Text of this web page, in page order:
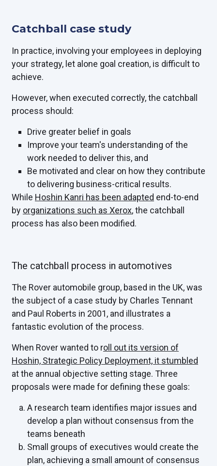
Catchball case study
In practice, involving your employees in deploying
your strategy, let alone goal creation, is difficult to
achieve.
However, when executed correctly, the catchball
process should:
Drive greater belief in goals
Improve your team's understanding of the
work needed to deliver this, and
Be motivated and clear on how they contribute
to delivering business-critical results.
While Hoshin Kanri has been adapted end-to-end
by organizations such as Xerox, the catchball
process has also been modified.
The catchball process in automotives
The Rover automobile group, based in the UK, was
the subject of a case study by Charles Tennant
and Paul Roberts in 2001, and illustrates a
fantastic evolution of the process.
When Rover wanted to roll out its version of
Hoshin, Strategic Policy Deployment, it stumbled
at the annual objective setting stage. Three
proposals were made for defining these goals:
A research team identifies major issues and
develop a plan without consensus from the
teams beneath
Small groups of executives would create the
plan, achieving a small amount of consensus